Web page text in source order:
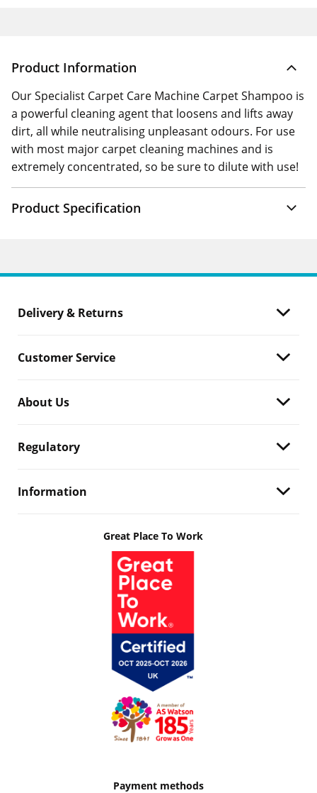
Product Information
Our Specialist Carpet Care Machine Carpet Shampoo is
a powerful cleaning agent that loosens and lifts away
dirt, all while neutralising unpleasant odours. For use
with most major carpet cleaning machines and is
extremely concentrated, so be sure to dilute with use!
Product Specification
Delivery & Returns
Customer Service
About Us
Regulatory
Information
Great Place To Work
Payment methods